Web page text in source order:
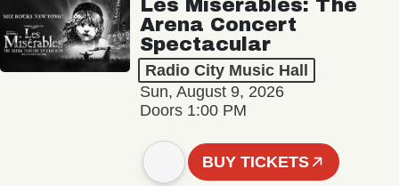
Les Misérables: The
Arena Concert
Spectacular
Radio City Music Hall
Sun, August 9, 2026
Doors 1:00 PM
BUY TICKETS